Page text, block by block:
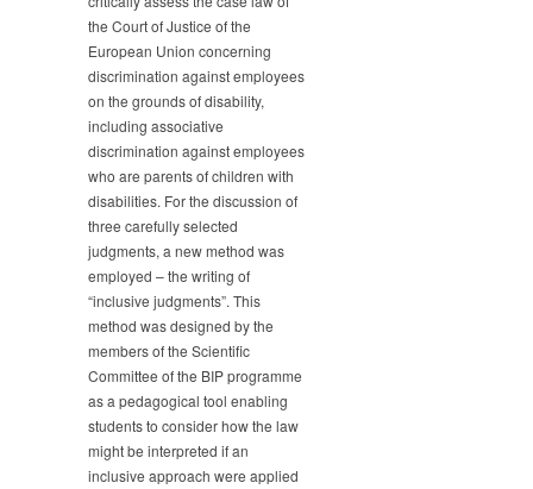
the Court of Justice of the
European Union concerning
discrimination against employees
on the grounds of disability,
including associative
discrimination against employees
who are parents of children with
disabilities. For the discussion of
three carefully selected
judgments, a new method was
employed – the writing of
“inclusive judgments”. This
method was designed by the
members of the Scientific
Committee of the BIP programme
as a pedagogical tool enabling
students to consider how the law
might be interpreted if an
inclusive approach were applied